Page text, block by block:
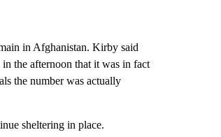
in Afghanistan. Kirby said
the afternoon that it was in fact
the number was actually
sheltering in place.